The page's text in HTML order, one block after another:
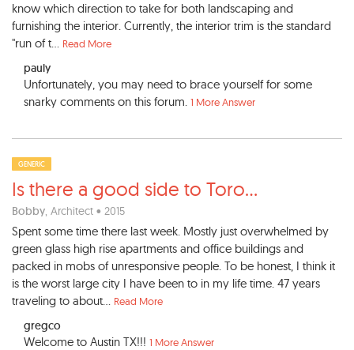
know which direction to take for both landscaping and
furnishing the interior. Currently, the interior trim is the standard
"run of t... Read More
pauly
Unfortunately, you may need to brace yourself for some
snarky comments on this forum. 1 More Answer
GENERIC
Is there a good side to Toro...
Bobby, Architect • 2015
Spent some time there last week. Mostly just overwhelmed by
green glass high rise apartments and office buildings and
packed in mobs of unresponsive people. To be honest, I think it
is the worst large city I have been to in my life time. 47 years
traveling to about... Read More
gregco
Welcome to Austin TX!!! 1 More Answer